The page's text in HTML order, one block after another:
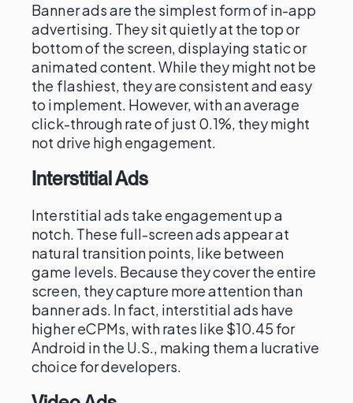
Banner ads are the simplest form of in-app
advertising. They sit quietly at the top or
bottom of the screen, displaying static or
animated content. While they might not be
the flashiest, they are consistent and easy
to implement. However, with an average
click-through rate of just 0.1%, they might
not drive high engagement.
Interstitial Ads
Interstitial ads take engagement up a
notch. These full-screen ads appear at
natural transition points, like between
game levels. Because they cover the entire
screen, they capture more attention than
banner ads. In fact, interstitial ads have
higher eCPMs, with rates like $10.45 for
Android in the U.S., making them a lucrative
choice for developers.